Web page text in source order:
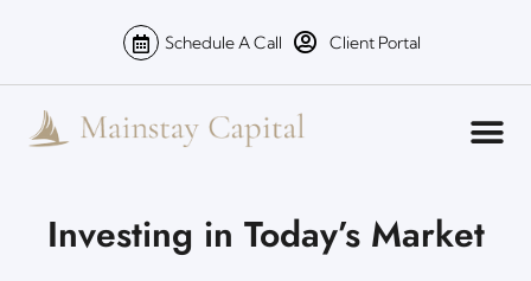
Schedule A Call Client Portal
Investing in Today’s Market